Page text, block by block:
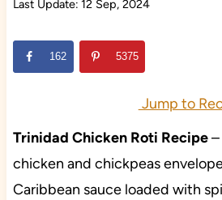
Last Update: 12 Sep, 2024
162 5375
Jump to
Trinidad Chicken Roti Recipe–
chicken and chickpeas
Caribbean sauce loaded with